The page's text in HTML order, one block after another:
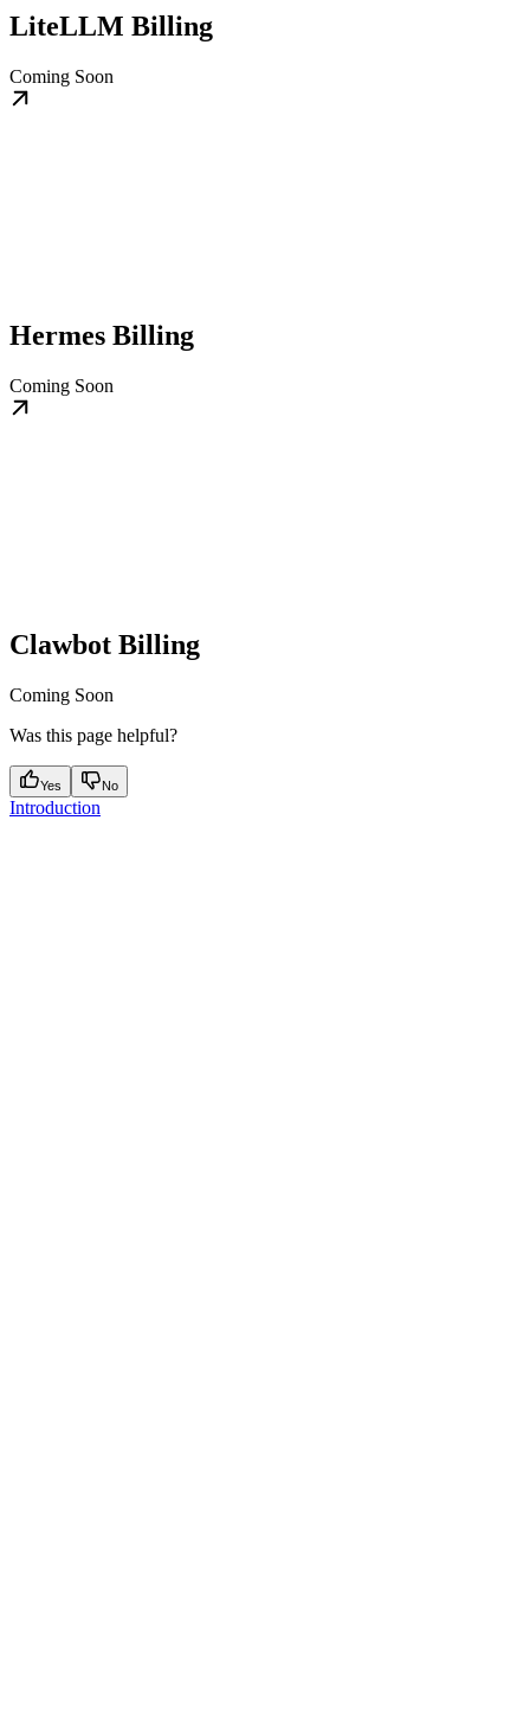
LiteLLM Billing
Coming Soon
Hermes Billing
Coming Soon
Clawbot Billing
Coming Soon
Was this page helpful?
Yes No
Introduction